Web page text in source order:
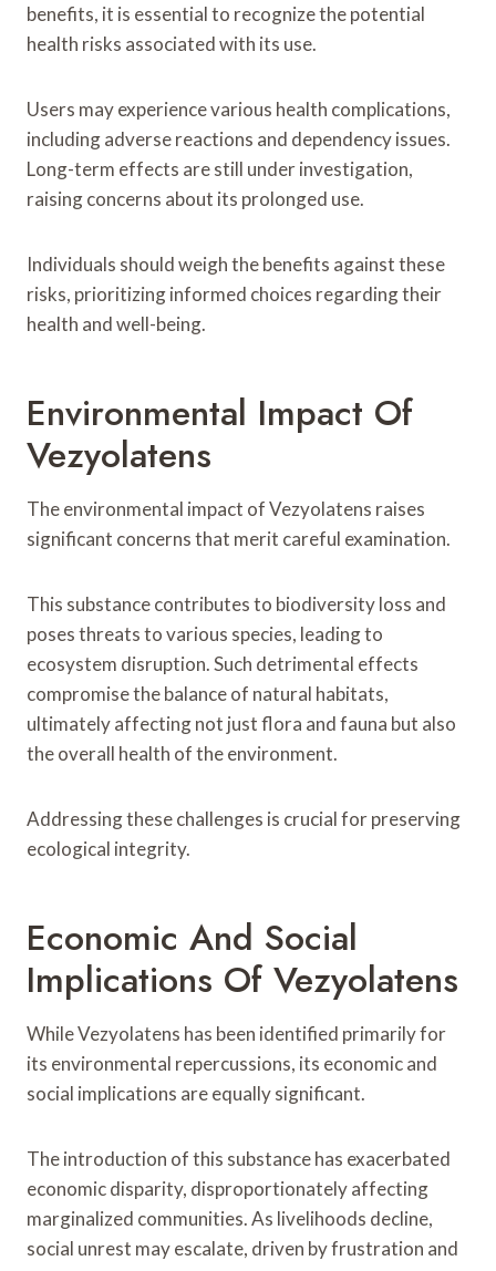
benefits, it is essential to recognize the potential
health risks associated with its use.
Users may experience various health complications,
including adverse reactions and dependency issues.
Long-term effects are still under investigation,
raising concerns about its prolonged use.
Individuals should weigh the benefits against these
risks, prioritizing informed choices regarding their
health and well-being.
Environmental Impact Of
Vezyolatens
The environmental impact of Vezyolatens raises
significant concerns that merit careful examination.
This substance contributes to biodiversity loss and
poses threats to various species, leading to
ecosystem disruption. Such detrimental effects
compromise the balance of natural habitats,
ultimately affecting not just flora and fauna but also
the overall health of the environment.
Addressing these challenges is crucial for preserving
ecological integrity.
Economic And Social
Implications Of Vezyolatens
While Vezyolatens has been identified primarily for
its environmental repercussions, its economic and
social implications are equally significant.
The introduction of this substance has exacerbated
economic disparity, disproportionately affecting
marginalized communities. As livelihoods decline,
social unrest may escalate, driven by frustration and